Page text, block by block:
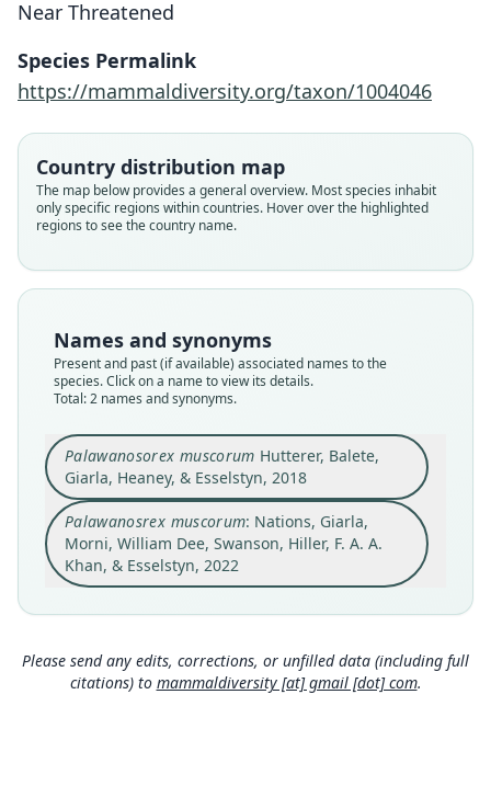
Near Threatened
Species Permalink
https://mammaldiversity.org/taxon/1004046
Country distribution map
The map below provides a general overview. Most species inhabit
only specific regions within countries. Hover over the highlighted
regions to see the country name.
Names and synonyms
Present and past (if available) associated names to the
species. Click on a name to view its details.
Total: 2 names and synonyms.
Palawanosorex muscorum Hutterer, Balete,
Giarla, Heaney, & Esselstyn, 2018
Palawanosorex muscorum
Hutterer, Balete, Giarla, Heaney, &
Family
Soricidae
muscorum
Nomenclatural status
available
Type
FMNH:Mamm:195241
Type kind
holotype
Original type locality
Philippine Islands, Palawan Island, Palawan
Province, Rizal Municipality, 2 km W, 0.7 km S Mt.
Mantalingahan peak, 1, 750 m, 8.81301°N,
Philippines: Palawan: 8°48′47″N, 117°39′47″E.
Type specimen URI
Close
Palawanosrex muscorum: Nations, Giarla,
Morni, William Dee, Swanson, Hiller, F. A. A.
Khan, & Esselstyn, 2022
Nations, Giarla, Morni, William Dee,
Swanson, Hiller, F. A. A. Khan, &
Family
Soricidae
Root name
Validity status
Nomenclatural status
name_combination
Authority page
23
Authority publication
ZooKeys
Name usages
Nations, Giarla, Morni, William Dee, Swanson,
Hiller, Khan & Esselstyn (2022:23) (information at
https://hesperomys.com/a/61273
Close
Please send any edits, corrections, or unfilled data (including full
citations) to mammaldiversity [at] gmail [dot] com.